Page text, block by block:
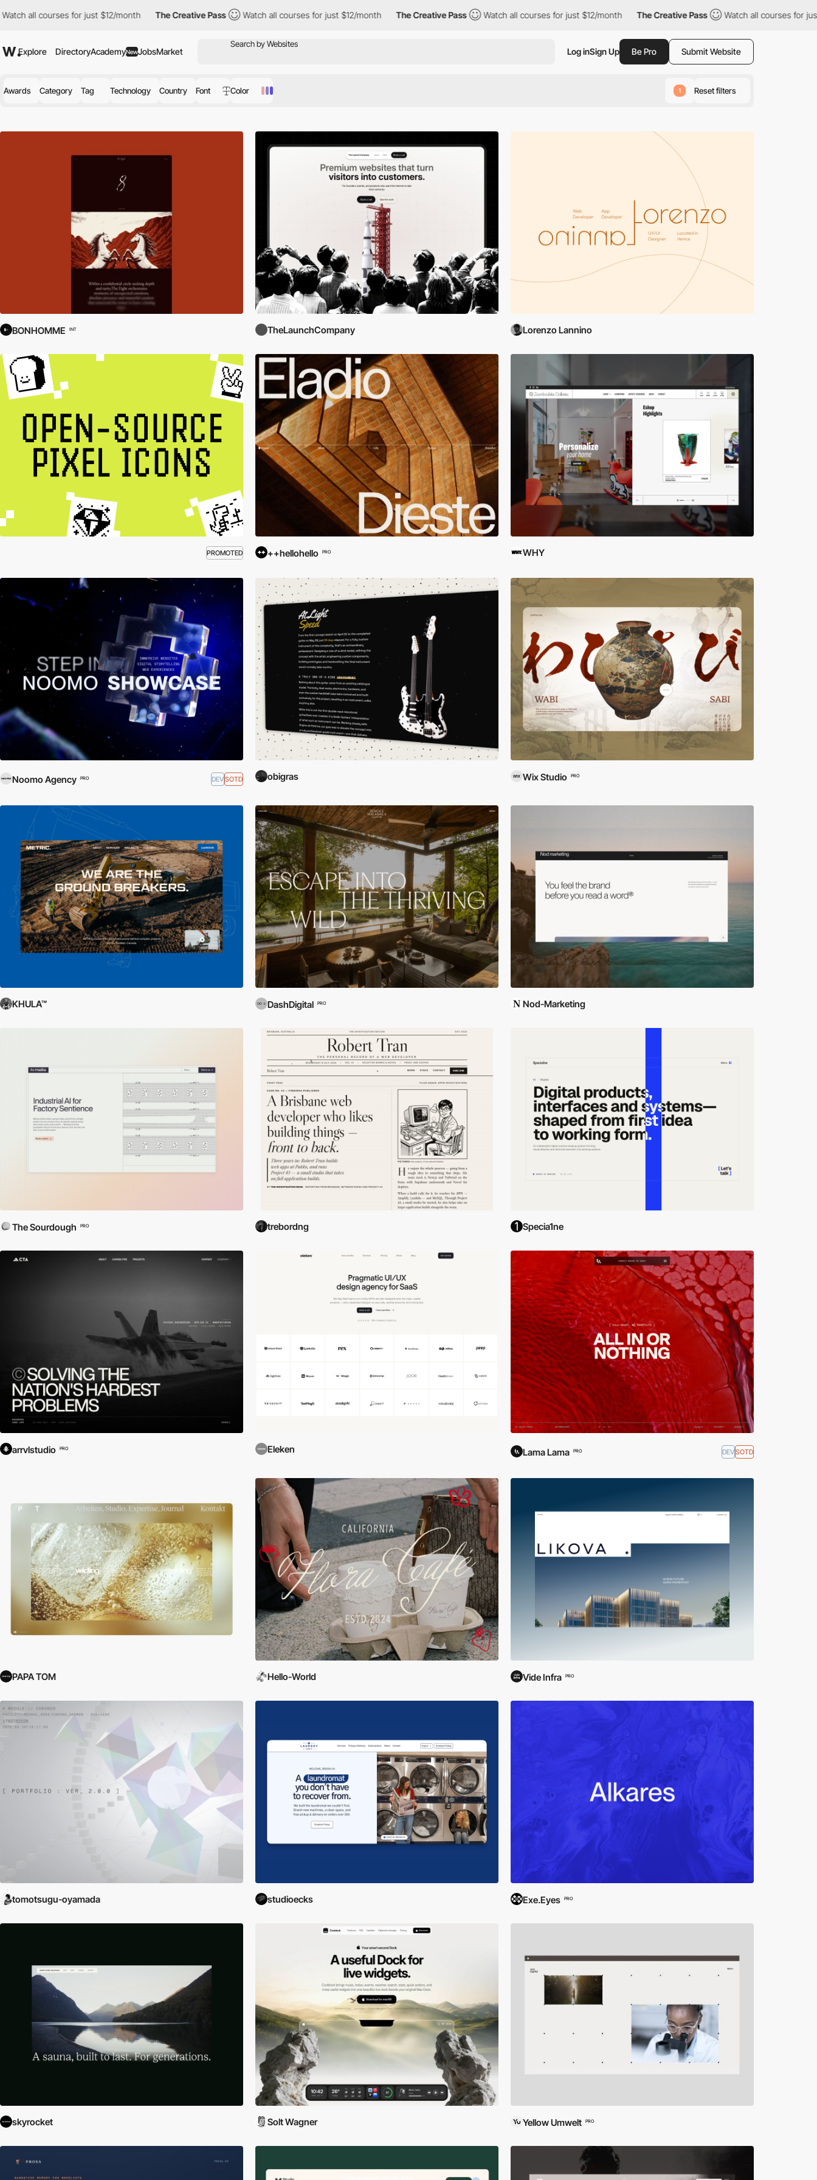
for just $12/month The Creative Pass Watch all courses for just $12/month The Creative Pass Watch all courses for just $12/month The Creative Pass Watch all courses for just $12/month
Explore DirectoryAcademyNewJobsMarket Log inSign Up Be Pro Submit Website
Awards Category Tag Technology Country Font Color 1 Reset filters
BONHOMME INT TheLaunchCompany Lorenzo Lannino
PROMOTED ++hellohello PRO WHY
Noomo Agency PRO DEVSOTD obigras Wix Studio PRO
KHULA™ DashDigital PRO Nod-Marketing
The Sourdough PRO trebordng Specia1ne
arrvlstudio PRO Eleken Lama Lama PRO DEVSOTD
PAPA TOM Hello-World Vide Infra PRO
tomotsugu-oyamada studioecks Exe.Eyes PRO
skyrocket Solt Wagner Yellow Umwelt PRO